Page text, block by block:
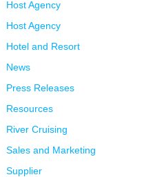
Host Agency
Host Agency
Hotel and Resort
News
Press Releases
Resources
River Cruising
Sales and Marketing
Supplier